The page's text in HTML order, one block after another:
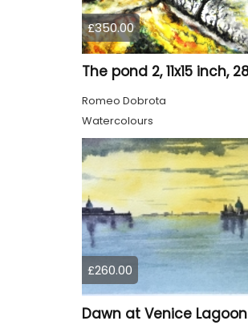
£350.00
Romeo Dobrota
Watercolours
£260.00
Dawn at Venice Lagoon